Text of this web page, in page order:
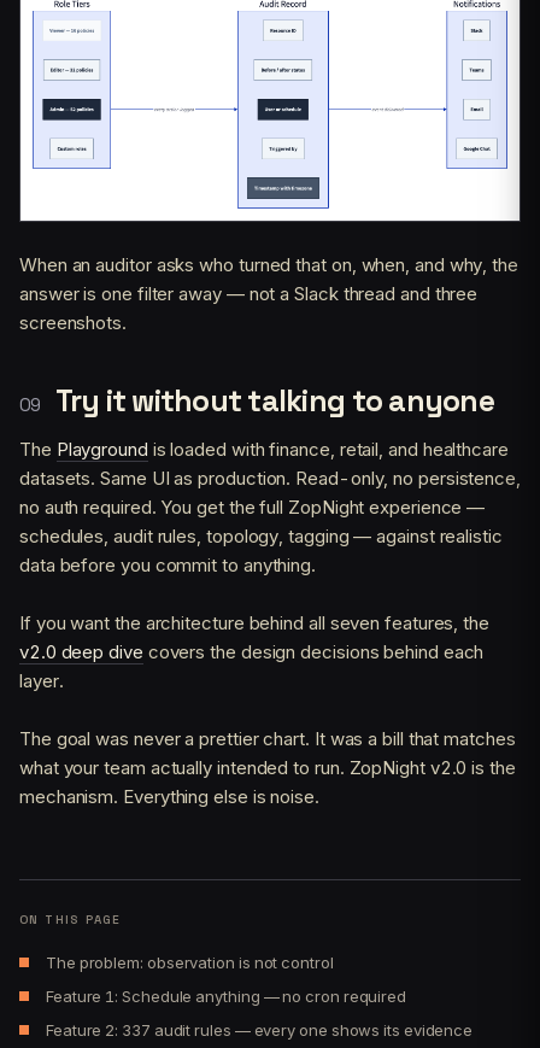
When an auditor asks who turned that on, when, and why, the
answer is one filter away — not a Slack thread and three
screenshots.
Try it without talking to anyone
The Playground is loaded with finance, retail, and healthcare
datasets. Same UI as production. Read-only, no persistence,
no auth required. You get the full ZopNight experience —
schedules, audit rules, topology, tagging — against realistic
data before you commit to anything.
If you want the architecture behind all seven features, the
v2.0 deep dive covers the design decisions behind each
layer.
The goal was never a prettier chart. It was a bill that matches
what your team actually intended to run. ZopNight v2.0 is the
mechanism. Everything else is noise.
ON THIS PAGE
The problem: observation is not control
Feature 1: Schedule anything — no cron required
Feature 2: 337 audit rules — every one shows its evidence